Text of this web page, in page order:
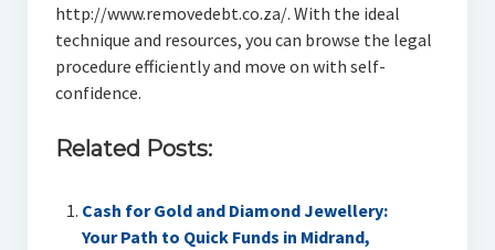
http://www.removedebt.co.za/. With the ideal
technique and resources, you can browse the legal
procedure efficiently and move on with self-
confidence.
Related Posts:
Cash for Gold and Diamond Jewellery:
Your Path to Quick Funds in Midrand,